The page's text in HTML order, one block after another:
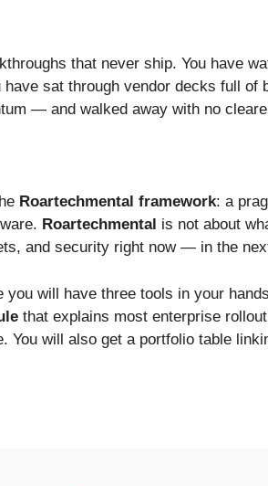
that never ship. You have
have sat through vendor decks full
— and walked away with no
Roartechmental framework: a
Roartechmental is not about
and security right now — in the
you will have three tools in your
that explains most enterprise
You will also get a portfolio table